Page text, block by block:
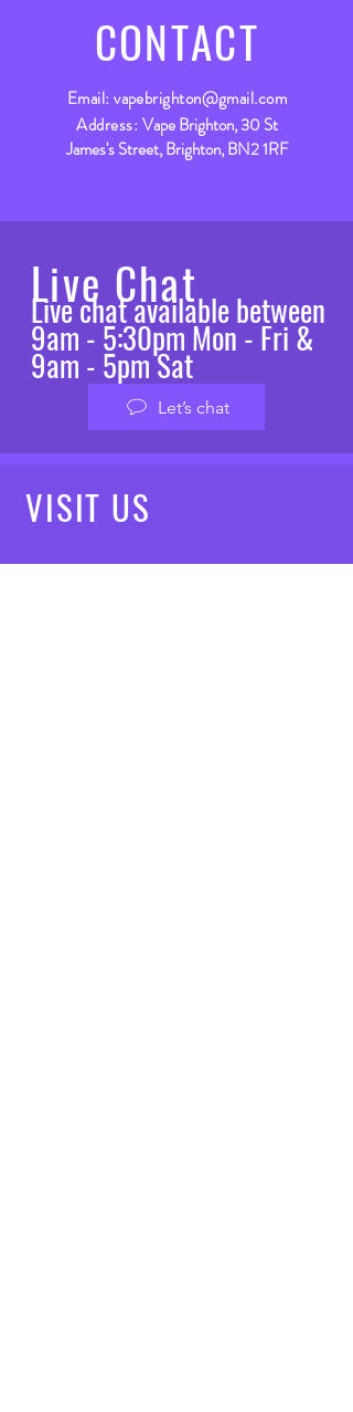
CONTACT
Email:vapebrighton@gmail.com
Address: Vape Brighton, 30 St
James's Street, Brighton, BN2 1RF
Live Chat
Live chat available between
9am - 5:30pm Mon - Fri &
9am - 5pm Sat
Let’s chat
VISIT US